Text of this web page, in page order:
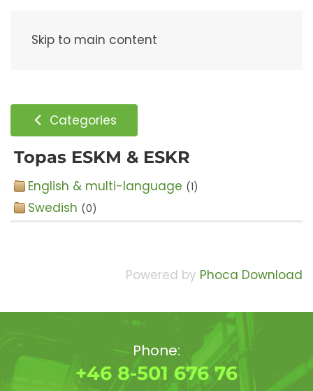
Skip to main content
Categories
Topas ESKM & ESKR
English & multi-language (1)
Swedish (0)
Powered by Phoca Download
Phone:
+46 8-501 676 76